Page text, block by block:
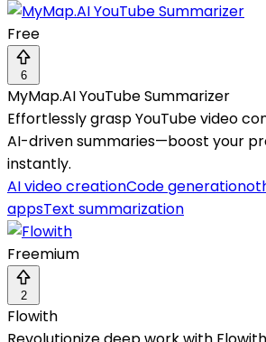
Free
6
MyMap.AI YouTube Summarizer
Effortlessly grasp YouTube video
AI-driven summaries—boost your
instantly.
AI video creationCode generation
appsText summarization
Freemium
2
Flowith